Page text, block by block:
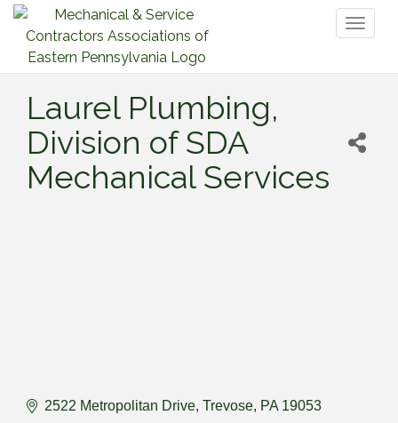
Laurel Plumbing,
Division of SDA
Mechanical Services
2522 Metropolitan Drive Trevose PA 19053